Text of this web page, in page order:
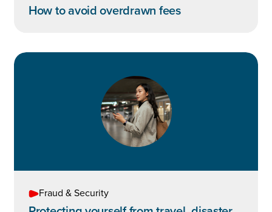
How to avoid overdrawn fees
Fraud & Security